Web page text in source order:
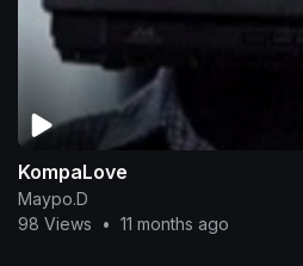
KompaLove
Maypo.D
98 Views
• 11 months ago